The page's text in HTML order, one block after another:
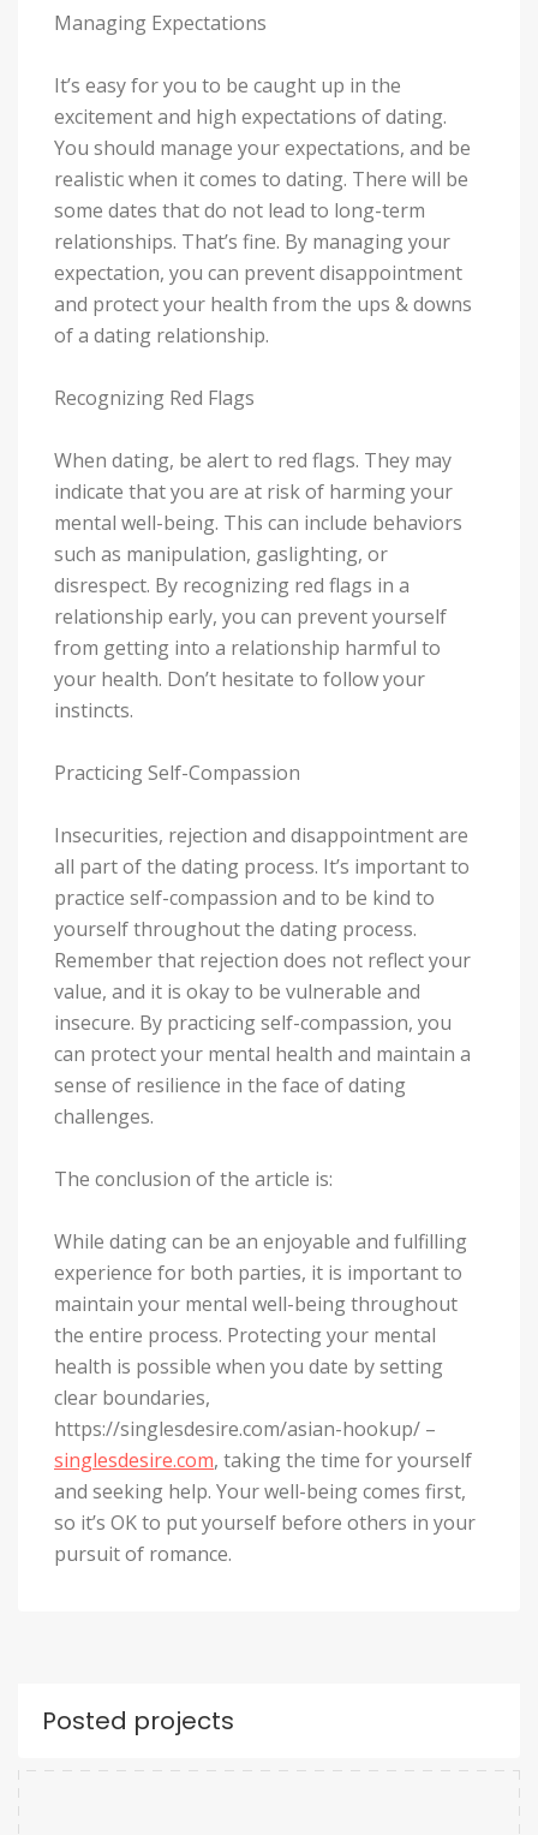
Managing Expectations
It’s easy for you to be caught up in the
excitement and high expectations of dating.
You should manage your expectations, and be
realistic when it comes to dating. There will be
some dates that do not lead to long-term
relationships. That’s fine. By managing your
expectation, you can prevent disappointment
and protect your health from the ups & downs
of a dating relationship.
Recognizing Red Flags
When dating, be alert to red flags. They may
indicate that you are at risk of harming your
mental well-being. This can include behaviors
such as manipulation, gaslighting, or
disrespect. By recognizing red flags in a
relationship early, you can prevent yourself
from getting into a relationship harmful to
your health. Don’t hesitate to follow your
instincts.
Practicing Self-Compassion
Insecurities, rejection and disappointment are
all part of the dating process. It’s important to
practice self-compassion and to be kind to
yourself throughout the dating process.
Remember that rejection does not reflect your
value, and it is okay to be vulnerable and
insecure. By practicing self-compassion, you
can protect your mental health and maintain a
sense of resilience in the face of dating
challenges.
The conclusion of the article is:
While dating can be an enjoyable and fulfilling
experience for both parties, it is important to
maintain your mental well-being throughout
the entire process. Protecting your mental
health is possible when you date by setting
clear boundaries,
https://singlesdesire.com/asian-hookup/ –
singlesdesire.com, taking the time for yourself
and seeking help. Your well-being comes first,
so it’s OK to put yourself before others in your
pursuit of romance.
Posted projects